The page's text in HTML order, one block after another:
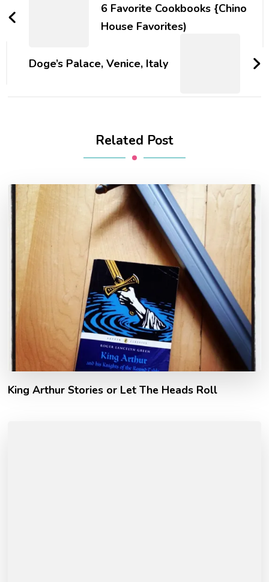
Navigation6 Favorite Cookbooks {Chino
House Favorites)
Doge’s Palace, Venice, Italy
Related Post
King Arthur Stories or Let The Heads Roll